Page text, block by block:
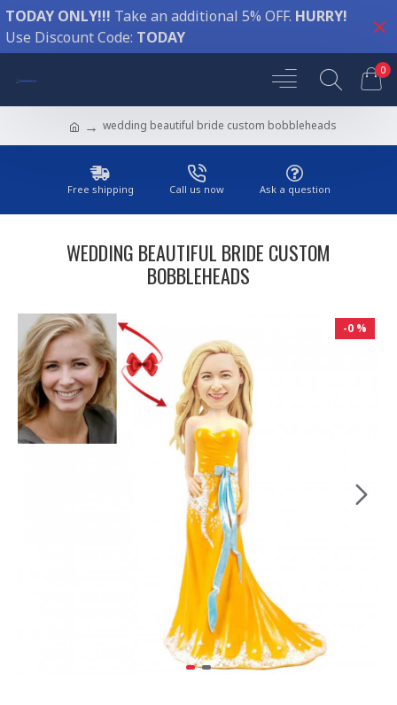
TODAY ONLY!!! Take an additional 5% OFF. HURRY!
Use Discount Code: TODAY
0
wedding beautiful bride custom bobbleheads
Free shipping Call us now Ask a question
WEDDING BEAUTIFUL BRIDE CUSTOM
BOBBLEHEADS
-0 %